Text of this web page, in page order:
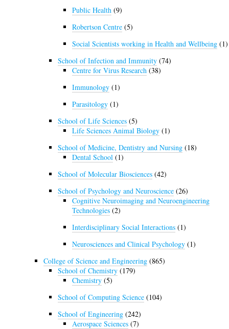
Public Health (9)
Robertson Centre (5)
Social Scientists working in Health and Wellbeing (1)
School of Infection and Immunity (74)
Centre for Virus Research (38)
Immunology (1)
Parasitology (1)
School of Life Sciences (5)
Life Sciences Animal Biology (1)
School of Medicine, Dentistry and Nursing (18)
Dental School (1)
School of Molecular Biosciences (42)
School of Psychology and Neuroscience (26)
Cognitive Neuroimaging and Neuroengineering
Technologies (2)
Interdisciplinary Social Interactions (1)
Neurosciences and Clinical Psychology (1)
College of Science and Engineering (865)
School of Chemistry (179)
Chemistry (5)
School of Computing Science (104)
School of Engineering (242)
Aerospace Sciences (7)